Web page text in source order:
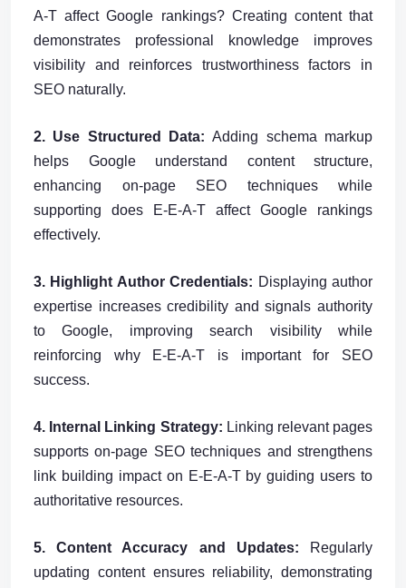
A-T affect Google rankings? Creating content that
demonstrates professional knowledge improves
visibility and reinforces trustworthiness factors in
SEO naturally.
2. Use Structured Data:Adding schema markup
helps Google understand content structure,
enhancing on-page SEO techniques while
supporting does E-E-A-T affect Google rankings
effectively.
3. Highlight Author Credentials: Displaying author
expertise increases credibility and signals authority
to Google, improving search visibility while
reinforcing why E-E-A-T is important for SEO
success.
4. Internal Linking Strategy: Linking relevant pages
supports on-page SEO techniques and strengthens
link building impact on E-E-A-T by guiding users to
authoritative resources.
5. Content Accuracy and Updates:
Regularly
updating content ensures reliability, demonstrating